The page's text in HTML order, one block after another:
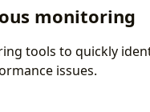
monitoring
tools to quickly
issues.